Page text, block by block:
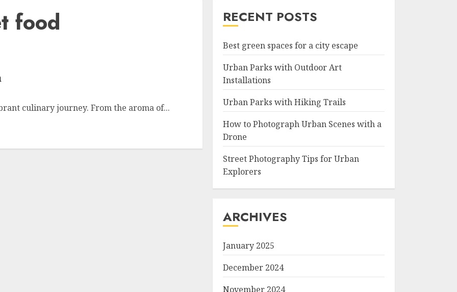
food
culinary journey. From the aroma of...
RECENT POSTS
Best green spaces for a city escape
Urban Parks with Outdoor Art
Installations
Urban Parks with Hiking Trails
How to Photograph Urban Scenes with a
Drone
Street Photography Tips for Urban
Explorers
ARCHIVES
January 2025
December 2024
November 2024